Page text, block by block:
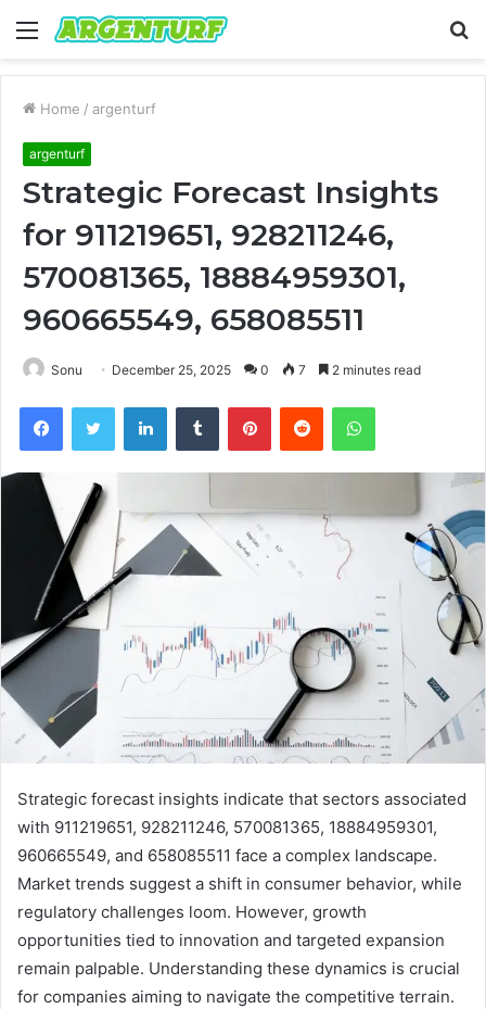
Menu
Home / argenturf
argenturf
Strategic Forecast Insights
for 911219651, 928211246,
570081365, 18884959301,
960665549, 658085511
Sonu December 25, 2025 0 7 2 minutes read
FacebookTwitter LinkedInTumblr PinterestReddit WhatsApp
Strategic forecast insights indicate that sectors associated
with 911219651, 928211246, 570081365, 18884959301,
960665549, and 658085511 face a complex landscape.
Market trends suggest a shift in consumer behavior, while
regulatory challenges loom. However, growth
opportunities tied to innovation and targeted expansion
remain palpable. Understanding these dynamics is crucial
for companies aiming to navigate the competitive terrain.